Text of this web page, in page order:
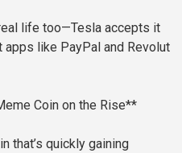
life too—Tesla accepts it
apps like PayPal and Revolut
Coin on the Rise**
that’s quickly gaining